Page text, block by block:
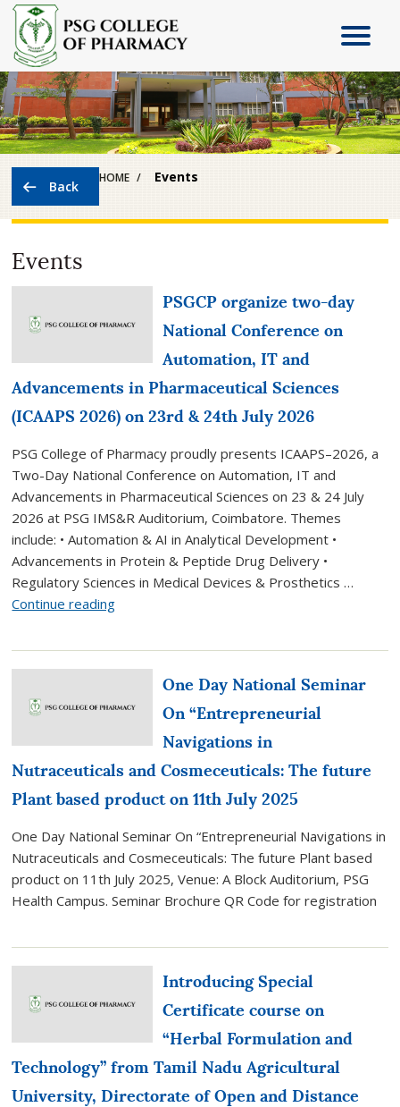
HOME Events
Events
PSGCP organize two-day
National Conference on
Automation, IT and
Advancements in Pharmaceutical Sciences
(ICAAPS 2026) on 23rd & 24th July 2026
PSG College of Pharmacy proudly presents ICAAPS–2026, a
Two-Day National Conference on Automation, IT and
Advancements in Pharmaceutical Sciences on 23 & 24 July
2026 at PSG IMS&R Auditorium, Coimbatore. Themes
include: • Automation & AI in Analytical Development •
Advancements in Protein & Peptide Drug Delivery •
Regulatory Sciences in Medical Devices & Prosthetics …
Continue reading“PSGCP
day
National
Conference
Automation,
IT
and
in
Pharmaceutical
Sciences
(ICAAPS
on
23rd
24th
One Day National Seminar
On “Entrepreneurial
Navigations in
Nutraceuticals and Cosmeceuticals: The future
Plant based product on 11th July 2025
One Day National Seminar On “Entrepreneurial Navigations in
Nutraceuticals and Cosmeceuticals: The future Plant based
product on 11th July 2025, Venue: A Block Auditorium, PSG
Health Campus. Seminar Brochure QR Code for registration
Introducing Special
Certificate course on
“Herbal Formulation and
Technology” from Tamil Nadu Agricultural
University, Directorate of Open and Distance